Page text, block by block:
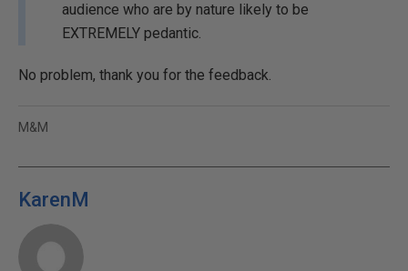
audience who are by nature likely to be
EXTREMELY pedantic.
No problem, thank you for the feedback.
M&M
KarenM